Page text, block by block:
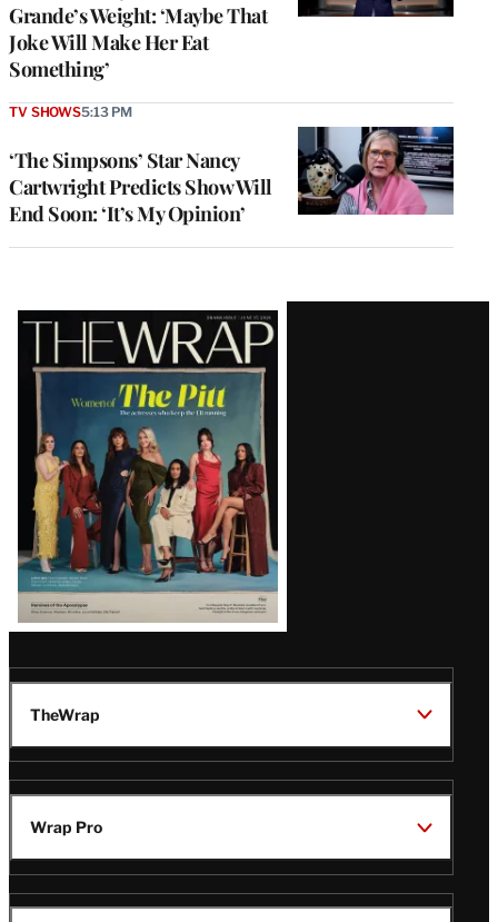
Grande’s Weight: ‘Maybe That
Joke Will Make Her Eat
Something’
‘The Simpsons’ Star Nancy
Cartwright Predicts Show Will
End Soon: ‘It’s My Opinion’
TV SHOWS5:13 PM
Latest
Magazine
Issue
TheWrap
Wrap Pro